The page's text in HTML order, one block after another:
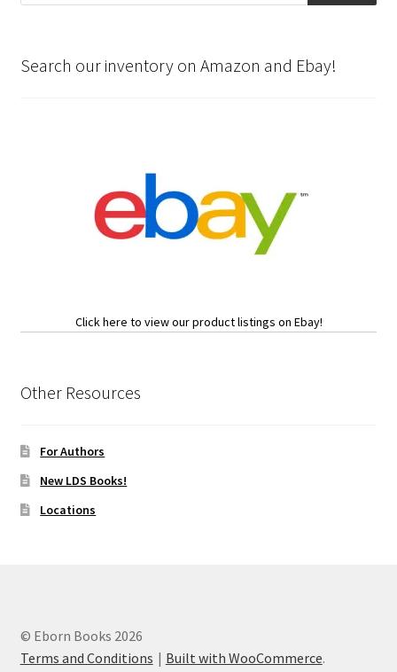
Search our inventory on Amazon and Ebay!
Click here to view our product listings on Ebay!
Other Resources
For Authors
New LDS Books!
Locations
© Eborn Books 2026
Terms and Conditions
Built with WooCommerce.